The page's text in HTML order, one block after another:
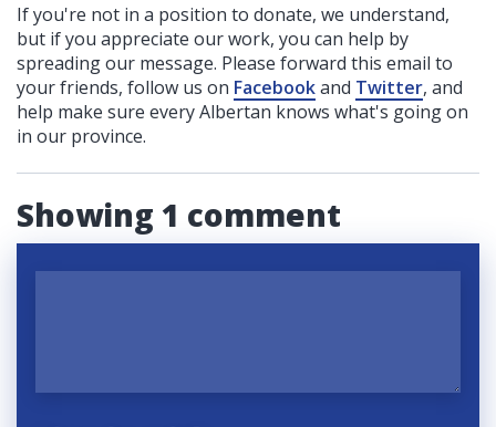
If you're not in a position to donate, we understand,
but if you appreciate our work, you can help by
spreading our message. Please forward this email to
your friends, follow us on Facebookand Twitter, and
help make sure every Albertan knows what's going on
in our province.
Showing 1 comment